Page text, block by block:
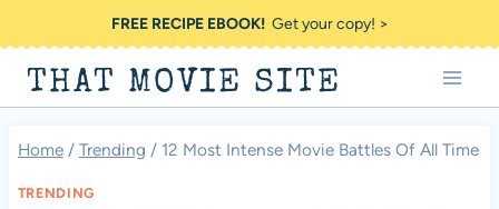
to
content
FREE RECIPE EBOOK!Get your copy! >
THAT MOVIE SITE
Home / Trending / 12 Most Intense Movie Battles Of All Time
TRENDING